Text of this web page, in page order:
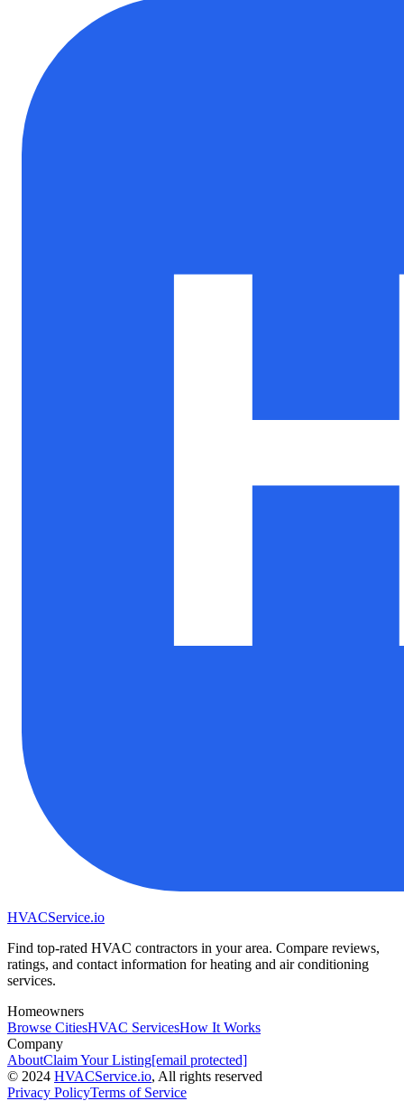
HVACService.io
Find top-rated HVAC contractors in your area. Compare reviews,
ratings, and contact information for heating and air conditioning
services.
Homeowners
Browse CitiesHVAC ServicesHow It Works
Company
AboutClaim Your Listing[email protected]
© 2024 HVACService.io, All rights reserved
Privacy PolicyTerms of Service